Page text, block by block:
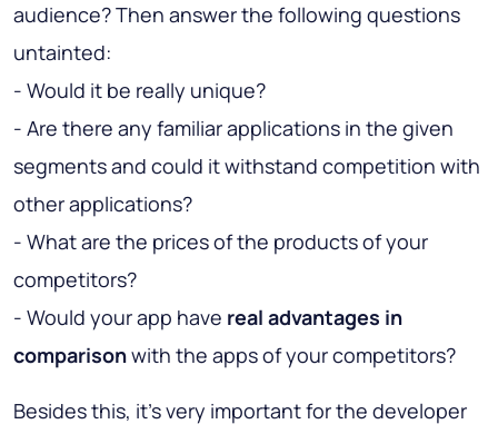
audience? Then answer the following questions
untainted:
- Would it be really unique?
- Are there any familiar applications in the given
segments and could it withstand competition with
other applications?
- What are the prices of the products of your
competitors?
- Would your app have real advantages in
comparisonwith the apps of your competitors?
Besides this, it’s very important for the developer